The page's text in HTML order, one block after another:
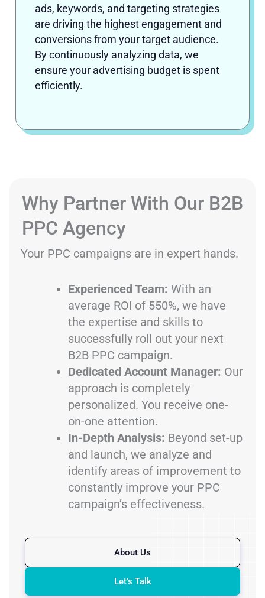
ads, keywords, and targeting strategies
are driving the highest engagement and
conversions from your target audience.
By continuously analyzing data, we
ensure your advertising budget is spent
efficiently.
Why Partner With Our B2B
PPC Agency
Your PPC campaigns are in expert hands.
Experienced Team: With an
average ROI of 550%, we have
the expertise and skills to
successfully roll out your next
B2B PPC campaign.
Dedicated Account Manager: Our
approach is completely
personalized. You receive one-
on-one attention.
In-Depth Analysis: Beyond set-up
and launch, we analyze and
identify areas of improvement to
constantly improve your PPC
campaign’s effectiveness.
About Us
Let's Talk